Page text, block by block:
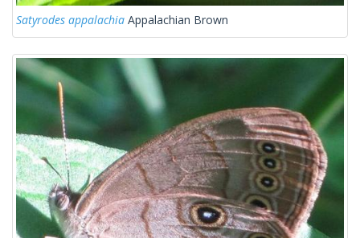
Satyrodes appalachia Appalachian Brown